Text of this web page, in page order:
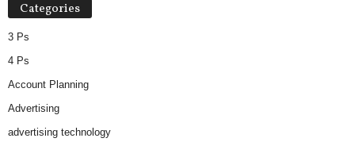
Categories
3 Ps
4 Ps
Account Planning
Advertising
advertising technology